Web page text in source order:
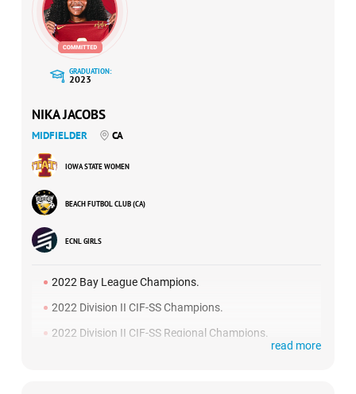
make an impact because her game fits perfectly with our
game model. She is mature beyond her years in so many
ways. She is going to be a fantastic leader and someone
we know will automatically uphold the values we set within
our team.”
GRADUATION:
2023
NIKA JACOBS
MIDFIELDER CA
IOWA STATE WOMEN
BEACH FUTBOL CLUB (CA)
ECNL GIRLS
2022 Bay League Champions.
2022 Division II CIF-SS Champions.
2022 Division II CIF-SS Regional Champions.
read more